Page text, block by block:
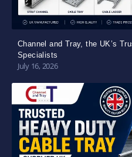
Channel and Tray, the UK’s
Specialists
July 16, 2026